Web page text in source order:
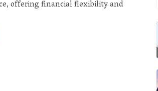
offering financial flexibility and